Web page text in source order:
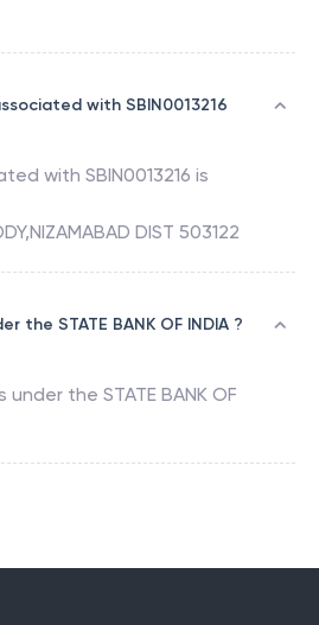
with SBIN0013216
with SBIN0013216 is
DIST 503122
the STATE BANK OF INDIA ?
under the STATE BANK OF